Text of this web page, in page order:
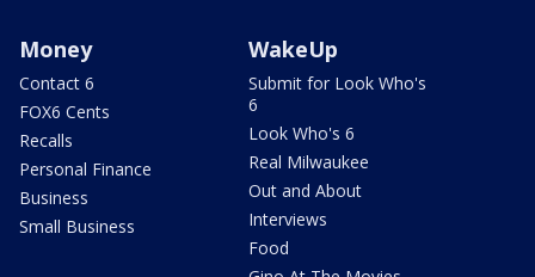
Money
Contact 6
FOX6 Cents
Recalls
Personal Finance
Business
Small Business
WakeUp
Submit for Look Who's
6
Look Who's 6
Real Milwaukee
Out and About
Interviews
Food